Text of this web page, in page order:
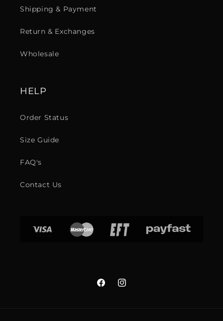
Shipping & Payment
Return & Exchanges
Wholesale
HELP
Order Status
Size Guide
FAQ's
Contact Us
FacebookInstagram